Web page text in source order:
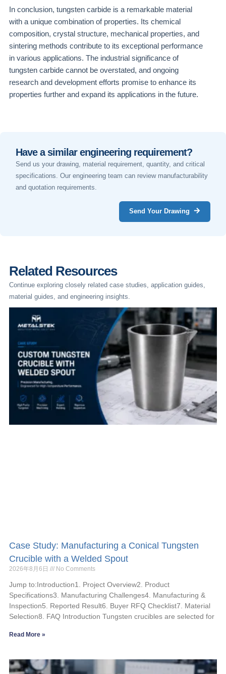
In conclusion, tungsten carbide is a remarkable material
with a unique combination of properties. Its chemical
composition, crystal structure, mechanical properties, and
sintering methods contribute to its exceptional performance
in various applications. The industrial significance of
tungsten carbide cannot be overstated, and ongoing
research and development efforts promise to enhance its
properties further and expand its applications in the future.
Have a similar engineering requirement?
Send us your drawing, material requirement, quantity, and critical
specifications. Our engineering team can review manufacturability
and quotation requirements.
Send Your Drawing
Related Resources
Continue exploring closely related case studies, application guides,
material guides, and engineering insights.
Case Study: Manufacturing a Conical Tungsten
Crucible with a Welded Spout
2026年8月6日 No Comments
Jump to:Introduction1. Project Overview2. Product
Specifications3. Manufacturing Challenges4. Manufacturing &
Inspection5. Reported Result6. Buyer RFQ Checklist7. Material
Selection8. FAQ Introduction Tungsten crucibles are selected for
Read More »